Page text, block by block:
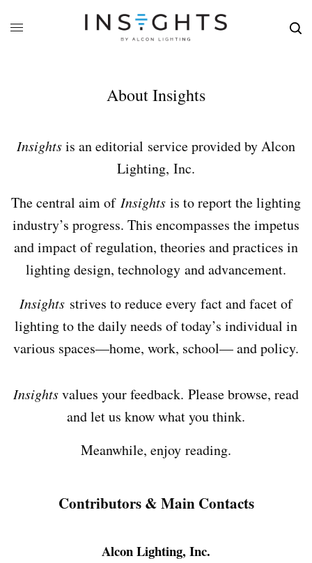
About Insights
Insightsis an editorial service provided by Alcon
Lighting, Inc.
The central aim ofInsights is to report the lighting
industry’s progress. This encompasses the impetus
and impact of regulation, theories and practices in
lighting design, technology and advancement.
Insights strives to reduce every fact and facet of
lighting to the daily needs of today’s individual in
various spaces—home, work, school— and policy.
Insightsvalues your feedback. Please browse, read
and let us know what you think.
Meanwhile, enjoy reading.
Contributors & Main Contacts
Alcon Lighting, Inc.